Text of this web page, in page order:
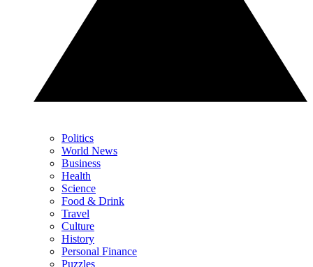
Politics
World News
Business
Health
Science
Food & Drink
Travel
Culture
History
Personal Finance
Puzzles